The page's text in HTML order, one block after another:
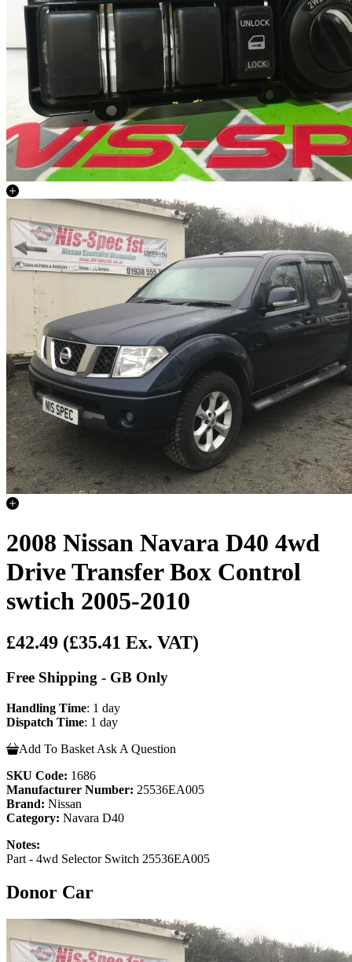
2008 Nissan Navara D40 4wd
Drive Transfer Box Control
swtich 2005-2010
£42.49 (£35.41 Ex. VAT)
Free Shipping - GB Only
Handling Time: 1 day
Dispatch Time: 1 day
Add To Basket Ask A Question
SKU Code: 1686
Manufacturer Number: 25536EA005
Brand: Nissan
Category: Navara D40
Notes:
Part - 4wd Selector Switch 25536EA005
Donor Car